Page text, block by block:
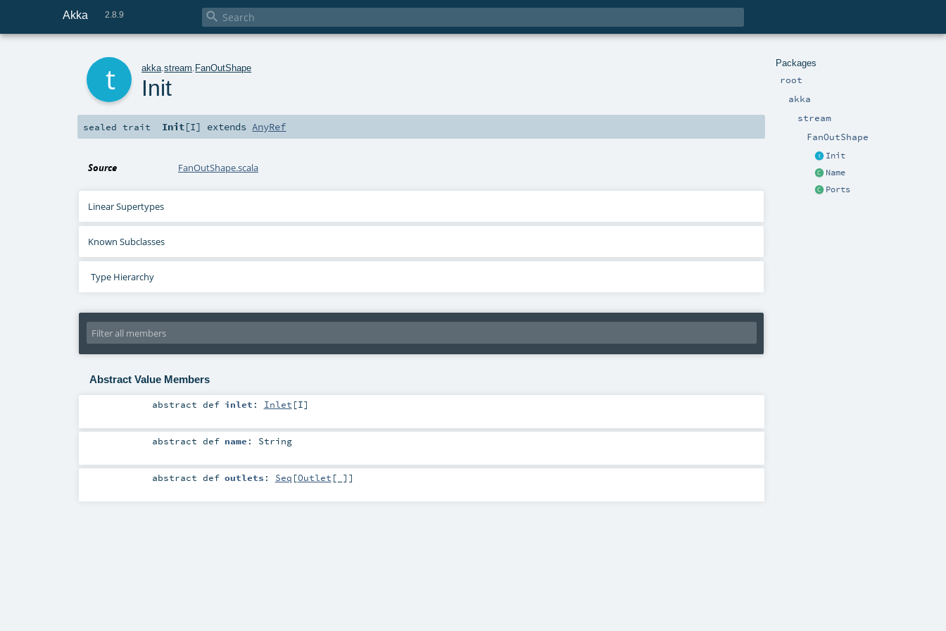
Akka 2.8.9 
Packages
root
akka
stream
FanOutShape
Init
Name
Ports
akka .stream FanOutShape
Init
sealed trait Init[I] extendsAnyRef
Source FanOutShape.scala
Linear Supertypes
Known Subclasses
Type Hierarchy
Abstract Value Members
abstractdef inlet : Inlet [I]
abstractdef name : String
abstractdef outlets : Seq [Outlet [_]]